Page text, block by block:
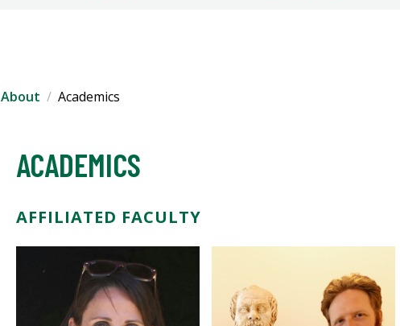
About Academics
ACADEMICS
AFFILIATED FACULTY